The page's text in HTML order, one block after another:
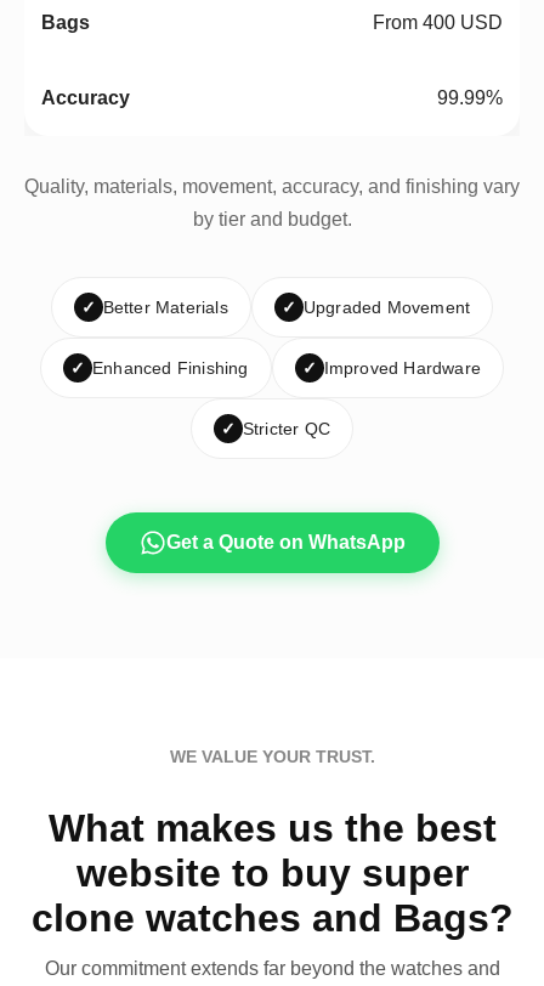
From 400 USD
99.99%
Quality, materials, movement, accuracy, and finishing vary
by tier and budget.
✓ Better Materials ✓ Upgraded Movement
✓ Enhanced Finishing ✓ Improved Hardware
✓ Stricter QC
Get a Quote on WhatsApp
WE VALUE YOUR TRUST.
What makes us the best
website to buy super
clone watches and Bags?
Our commitment extends far beyond the watches and